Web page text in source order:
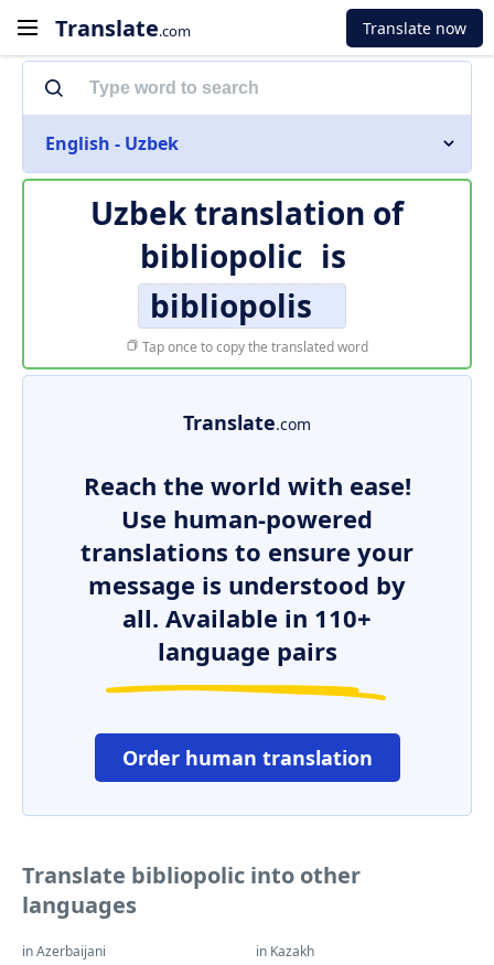
Translate.com Translate now
English - Uzbek
Uzbek translation of
bibliopolic is
bibliopolis
Tap once to copy the translated word
Translate.com
Reach the world with ease!
Use human-powered
translations to ensure your
message is understood by
all. Available in 110+
language pairs
Order human translation
Translate bibliopolic into other
languages
in Azerbaijani in Kazakh